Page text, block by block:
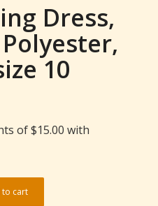
Dress,
10
to cart